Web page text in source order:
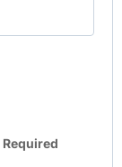
Required